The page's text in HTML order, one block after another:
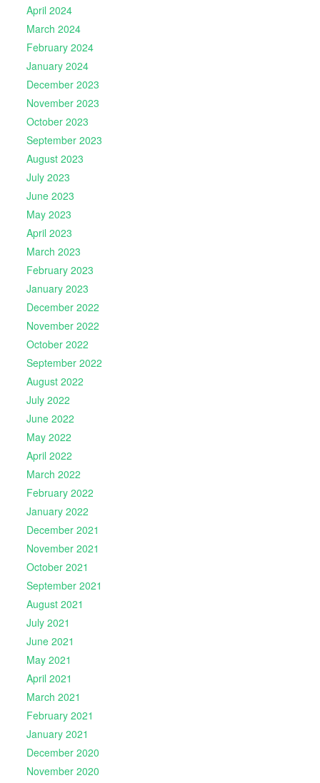
April 2024
March 2024
February 2024
January 2024
December 2023
November 2023
October 2023
September 2023
August 2023
July 2023
June 2023
May 2023
April 2023
March 2023
February 2023
January 2023
December 2022
November 2022
October 2022
September 2022
August 2022
July 2022
June 2022
May 2022
April 2022
March 2022
February 2022
January 2022
December 2021
November 2021
October 2021
September 2021
August 2021
July 2021
June 2021
May 2021
April 2021
March 2021
February 2021
January 2021
December 2020
November 2020